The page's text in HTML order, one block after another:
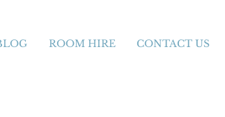
ROOM HIRE CONTACT US